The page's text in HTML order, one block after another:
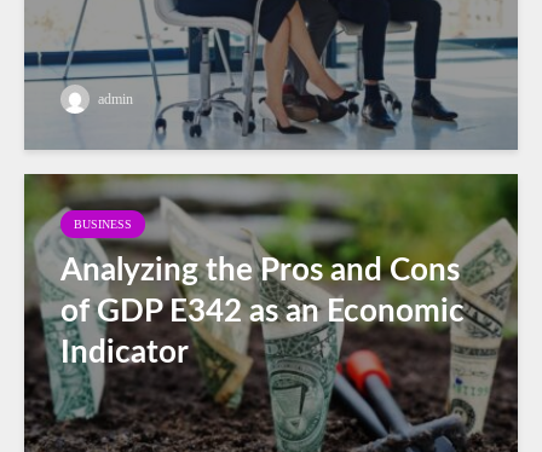
admin
BUSINESS
Analyzing the Pros and Cons
of GDP E342 as an Economic
Indicator